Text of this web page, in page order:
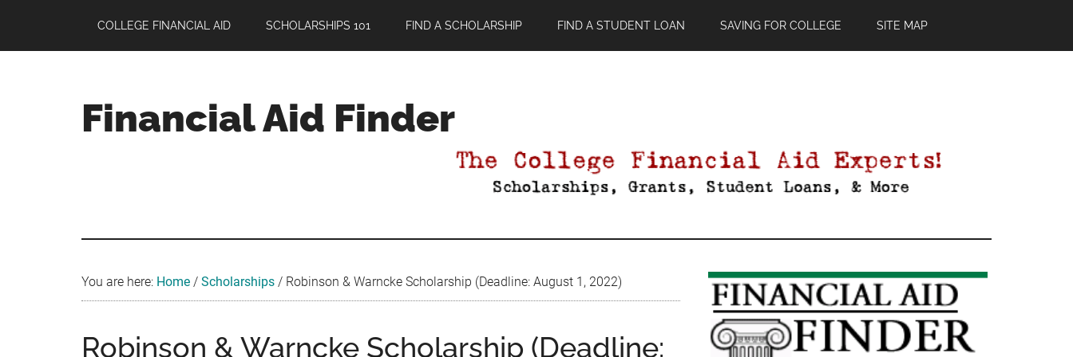
main
primary
footer
COLLEGE FINANCIAL AID SCHOLARSHIPS 101 FIND A SCHOLARSHIP FIND A STUDENT LOAN SAVING FOR COLLEGE SITE MAP
Financial Aid Finder
You are here: Home / Scholarships / Robinson & Warncke Scholarship (Deadline: August 1, 2022)
Robinson & Warncke Scholarship (Deadline:
Primary
Sidebar